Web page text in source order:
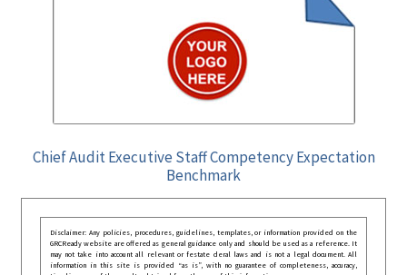
Chief Audit Executive Staff Competency Expectation
Benchmark
Disclaimer: Any policies, procedures, guidelines, templates, or information provided on the
GRCReady website are offered as general guidance only and should be used as a reference. It
may not take into account all relevant or festate deral laws and is not a legal document. All
information in this site is provided “as is”, with no guarantee of completeness, accuracy,